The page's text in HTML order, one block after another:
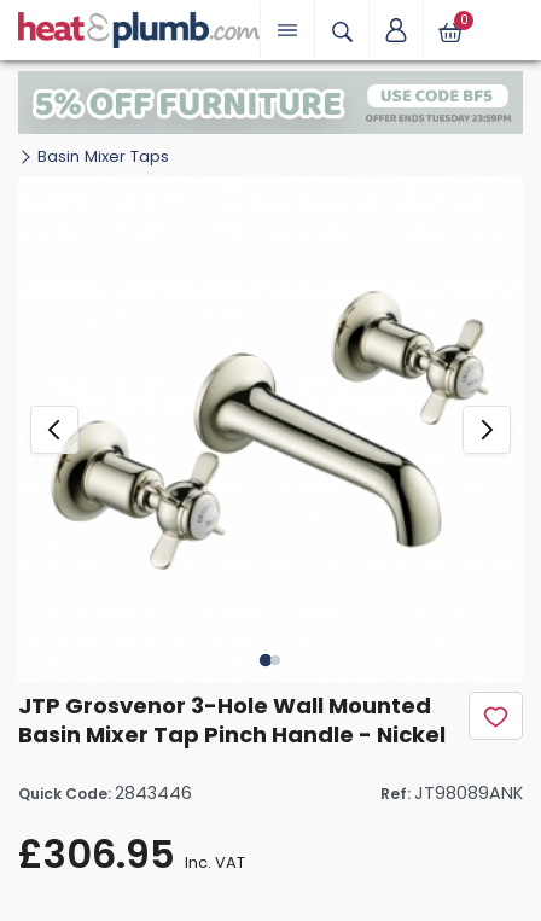
0
Basin Mixer Taps
JTP Grosvenor 3-Hole Wall Mounted
Basin Mixer Tap Pinch Handle - Nickel
Quick Code:2843446 Ref:JT98089ANK
£306.95 Inc. VAT